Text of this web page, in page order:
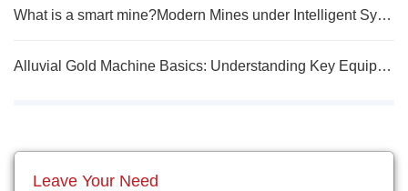
What is a smart mine?Modern Mines under Intelligent Systems and Digital Control
Alluvial Gold Machine Basics: Understanding Key Equipment Functions
Leave Your Need